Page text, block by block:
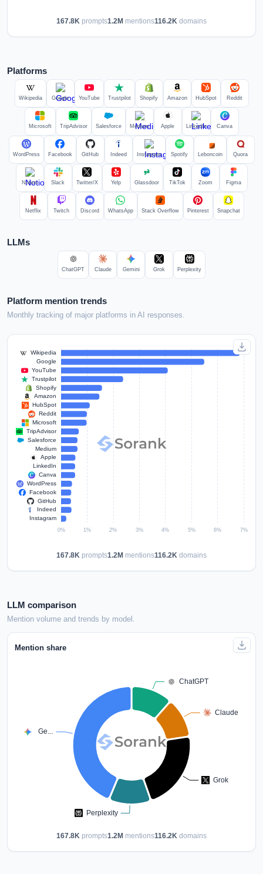
167.8K prompts1.2M mentions116.2K domains
Platforms
Wikipedia Google YouTube Trustpilot Shopify Amazon HubSpot Reddit
Microsoft TripAdvisor Salesforce Medium Apple LinkedIn Canva
WordPress Facebook GitHub Indeed Instagram Spotify Leboncoin Quora
Notion Slack Twitter/X Yelp Glassdoor TikTok Zoom Figma
Netflix Twitch Discord WhatsApp Stack Overflow Pinterest Snapchat
LLMs
ChatGPT Claude Gemini Grok Perplexity
Platform mention trends
Monthly tracking of major platforms in AI responses.
167.8K prompts1.2M mentions116.2K domains
LLM comparison
Mention volume and trends by model.
Mention share
167.8K prompts1.2M mentions116.2K domains